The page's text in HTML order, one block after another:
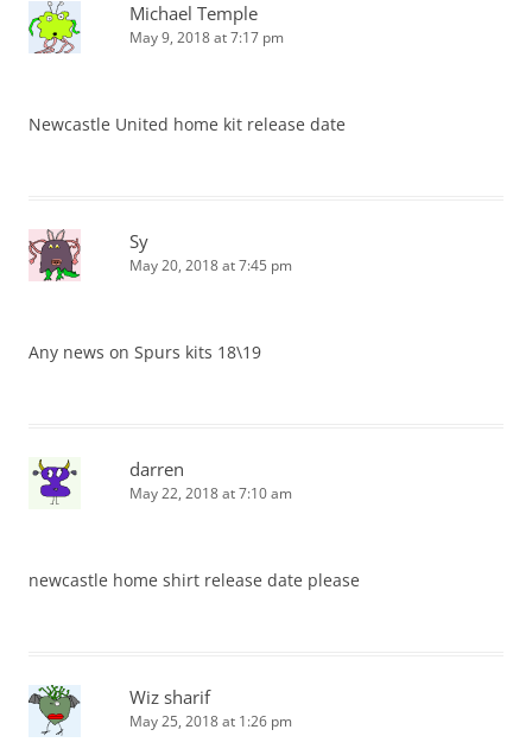
Michael Temple
May 9, 2018 at 7:17 pm
Newcastle United home kit release date
Sy
May 20, 2018 at 7:45 pm
Any news on Spurs kits 18\19
darren
May 22, 2018 at 7:10 am
newcastle home shirt release date please
Wiz sharif
May 25, 2018 at 1:26 pm